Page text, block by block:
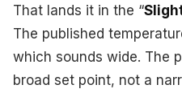
That lands it in the “
The published
which sounds wide. The
broad set point, not a